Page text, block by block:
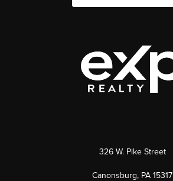
326 W. Pike Street
Canonsburg, PA 15317